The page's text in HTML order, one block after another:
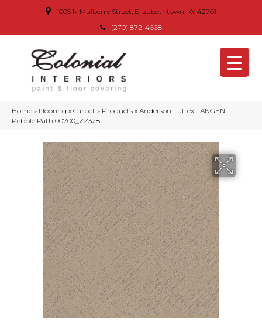
1005 N Mulberry Street, Elizabethtown, KY 42701
(270) 872-4668
Home » Flooring » Carpet » Products » Anderson Tuftex TANGENT
Pebble Path 00700_ZZ328